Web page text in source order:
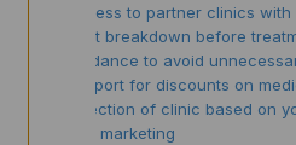
✔ Access to partner clinics
✔ Cost breakdown before
✔ Guidance to avoid
✔ Support for discounts on
✔ Selection of clinic based on
not marketing